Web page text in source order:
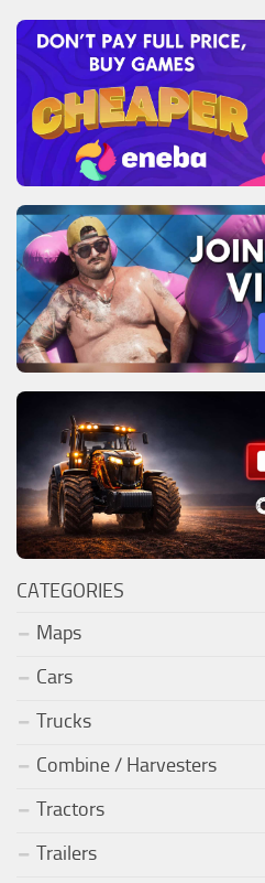
CATEGORIES
Maps
Cars
Trucks
Combine / Harvesters
Tractors
Trailers